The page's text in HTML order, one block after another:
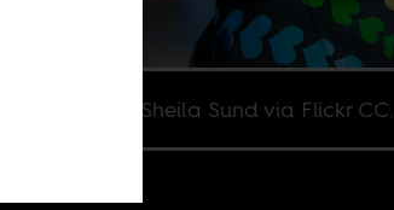
Image credit Sheila Sund via Flickr CC.